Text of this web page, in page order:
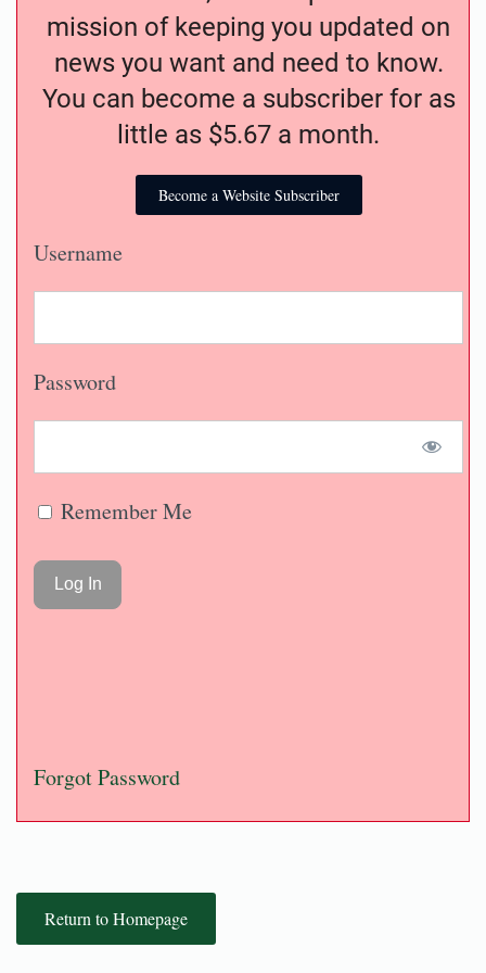
mission of keeping you updated on
news you want and need to know.
You can become a subscriber for as
little as $5.67 a month.
Become a Website Subscriber
Username
Password
Remember Me
Forgot Password
Return to Homepage